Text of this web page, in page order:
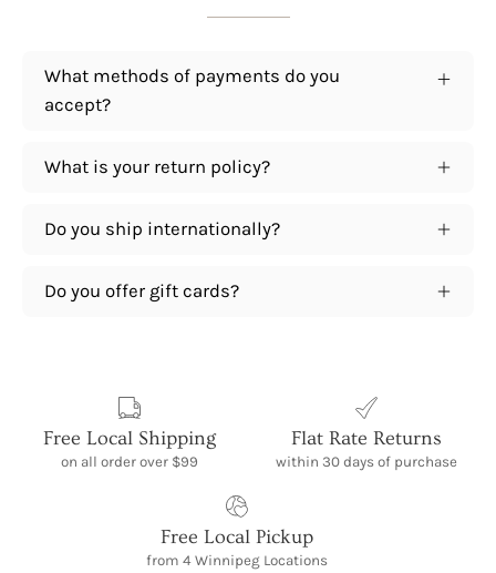
What methods of payments do you
accept?
What is your return policy?
Do you ship internationally?
Do you offer gift cards?
Free Local Shipping
on all order over $99
Flat Rate Returns
within 30 days of purchase
Free Local Pickup
from 4 Winnipeg Locations